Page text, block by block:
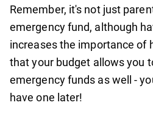
Remember, it's not just
emergency fund, although
increases the importance of
that your budget allows you
emergency funds as well -
have one later!